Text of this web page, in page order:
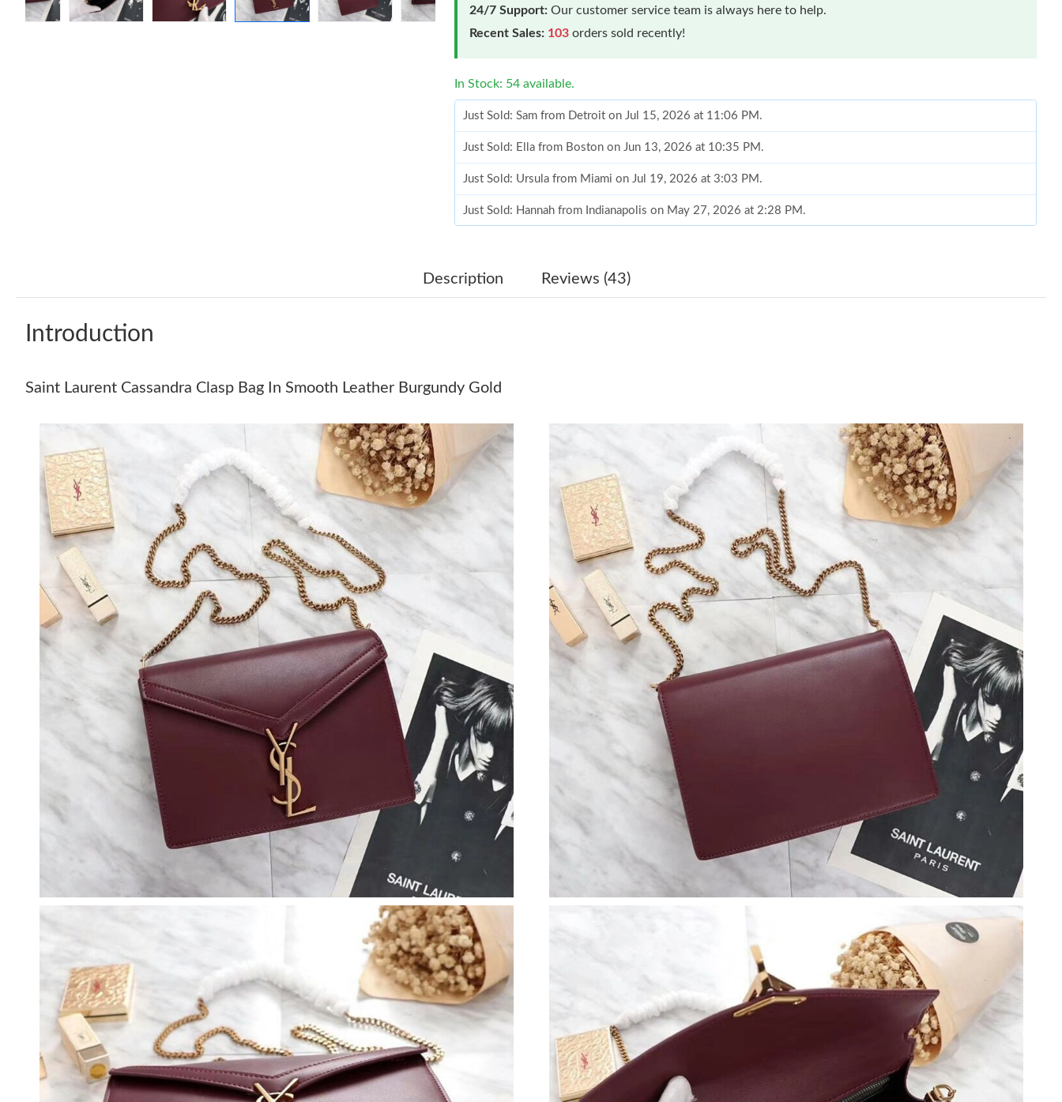
24/7 Support: Our customer service team is always here to help.
Recent Sales: 103 orders sold recently!
In Stock: 54 available.
Just Sold: Sam from Detroit on Jul 15, 2026 at 11:06 PM.
Just Sold: Ella from Boston on Jun 13, 2026 at 10:35 PM.
Just Sold: Ursula from Miami on Jul 19, 2026 at 3:03 PM.
Just Sold: Hannah from Indianapolis on May 27, 2026 at 2:28 PM.
Just Sold: Jade from Chicago on Jun 06, 2026 at 8:57 AM.
Just Sold: Diana from Atlanta on Jul 17, 2026 at 5:14 PM.
Just Sold: Quinn from Tokyo on May 09, 2026 at 11:27 AM.
Just Sold: Ian from Detroit on Jul 17, 2026 at 1:09 PM.
Just Sold: Peter from Mexico City on Jul 22, 2026 at 11:25 PM.
Just Sold: Zane from Houston on May 15, 2026 at 11:30 PM.
Just Sold: Kara from Singapore on Aug 05, 2026 at 3:08 PM.
Just Sold: Ethan from San Diego on Jun 07, 2026 at 8:08 PM.
Just Sold: Kyle from Orlando on Jul 22, 2026 at 1:19 PM.
Just Sold: Lily from Sydney on Jun 21, 2026 at 1:18 PM.
Just Sold: Sam from Detroit on Jul 15, 2026 at 11:06 PM.
Just Sold: Ella from Boston on Jun 13, 2026 at 10:35 PM.
Just Sold: Ursula from Miami on Jul 19, 2026 at 3:03 PM.
Just Sold: Hannah from Indianapolis on May 27, 2026 at 2:28 PM.
Just Sold: George from Columbus on Jul 20, 2026 at 8:23 PM.
Just Sold: Jade from Chicago on Jun 06, 2026 at 8:57 AM.
Just Sold: Ursula from Toronto on Jul 19, 2026 at 10:58 PM.
Just Sold: Paul from Hong Kong on May 19, 2026 at 12:01 PM.
Just Sold: Helen from Sacramento on Jun 25, 2026 at 4:53 PM.
Just Sold: Jack from Orlando on Jul 06, 2026 at 5:15 PM.
Just Sold: Hannah from Seattle on Jun 02, 2026 at 5:49 PM.
Just Sold: Diana from Atlanta on Jul 17, 2026 at 5:14 PM.
Description Reviews (43)
Introduction
Saint Laurent Cassandra Clasp Bag In Smooth Leather Burgundy Gold